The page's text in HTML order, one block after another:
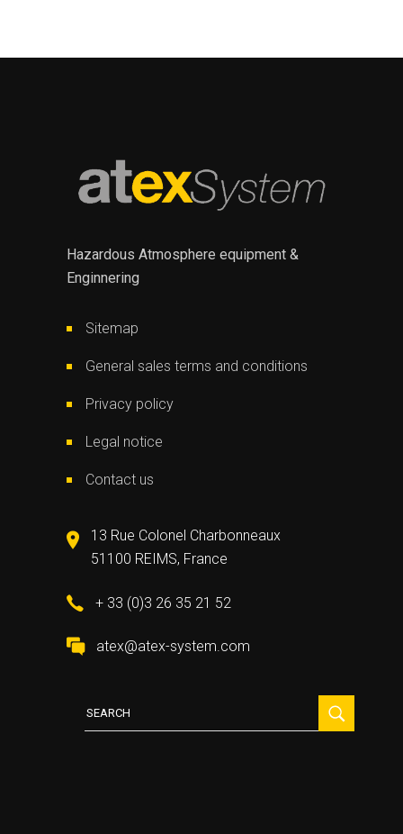
Hazardous Atmosphere equipment &
Enginnering
Sitemap
General sales terms and conditions
Privacy policy
Legal notice
Contact us
13 Rue Colonel Charbonneaux
51100 REIMS, France
+ 33 (0)3 26 35 21 52
atex@atex-system.com